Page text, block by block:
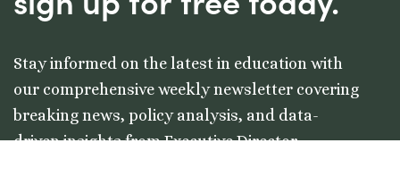
Stay informed on the latest in education with
our comprehensive weekly newsletter covering
breaking news, policy analysis, and data-
driven insights from Executive Director